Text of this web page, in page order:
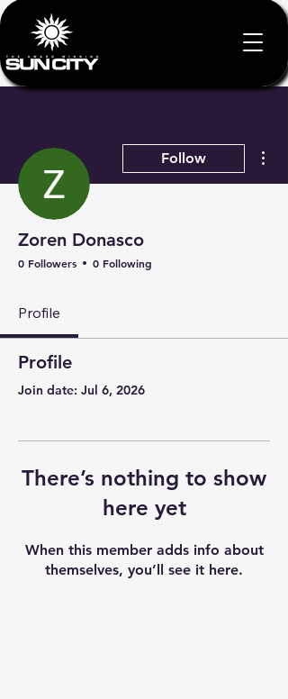
Follow
Zoren Donasco
0 Followers 0 Following
Profile
Profile
Join date: Jul 6, 2026
There’s nothing to show
here yet
When this member adds info about
themselves, you’ll see it here.